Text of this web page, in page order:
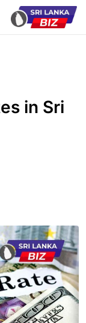
in Sri